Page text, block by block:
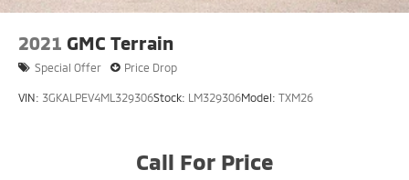
2021 GMC Terrain
Special Offer Price Drop
VIN: 3GKALPEV4ML329306Stock: LM329306Model: TXM26
Call For Price